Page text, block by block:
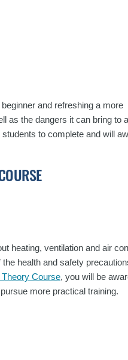
and refreshing a more
as the dangers it can bring to
students to complete and will
heating, ventilation and air
health and safety
Theory Course, you will be
more practical training.